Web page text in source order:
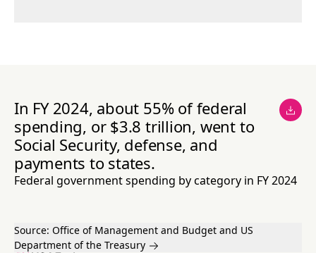
In FY 2024, about 55% of federal
spending, or $3.8 trillion, went to
Social Security, defense, and
payments to states.
Federal government spending by category in FY 2024
Source: Office of Management and Budget and US
Department of the Treasury